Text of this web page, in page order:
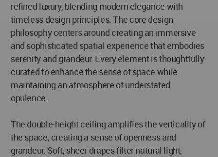
refined luxury, blending modern elegance with
timeless design principles. The core design
philosophy centers around creating an immersive
and sophisticated spatial experience that embodies
serenity and grandeur. Every element is thoughtfully
curated to enhance the sense of space while
maintaining an atmosphere of understated
opulence.
The double-height ceiling amplifies the verticality of
the space, creating a sense of openness and
grandeur. Soft, sheer drapes filter natural light,